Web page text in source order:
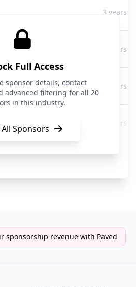
3 years
3 years
3 years
3 years
Full Access
sponsor details, contact
advanced filtering for all 20
in this industry.
Sponsors
sponsorship revenue with Paved